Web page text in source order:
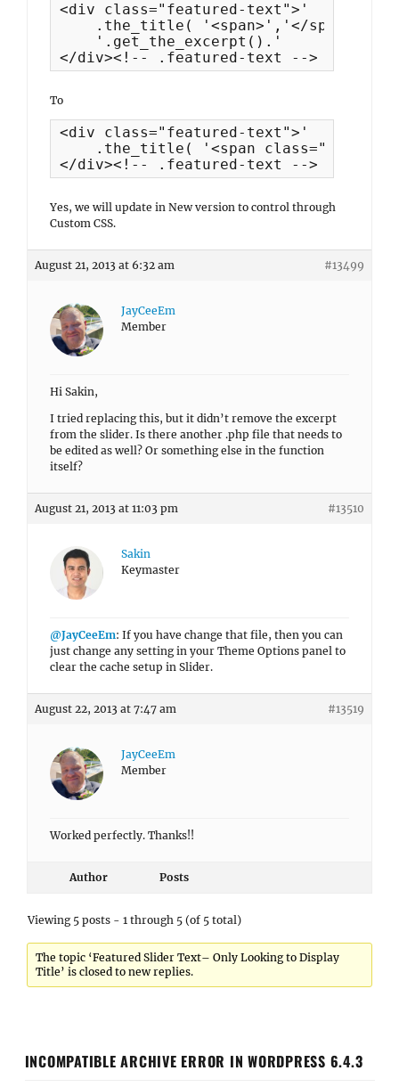
<div class="featured-text">'
.the_title( '<span>','</span>',
    '.get_the_excerpt().'
</div><!-- .featured-text -->
To
<div class="featured-text">'
.the_title( '<span class="slider-
</div><!-- .featured-text -->
Yes, we will update in New version to control through
Custom CSS.
August 21, 2013 at 6:32 am #13499
JayCeeEm
Member
Hi Sakin,
I tried replacing this, but it didn’t remove the excerpt
from the slider. Is there another .php file that needs to
be edited as well? Or something else in the function
itself?
August 21, 2013 at 11:03 pm #13510
Sakin
Keymaster
@JayCeeEm: If you have change that file, then you can
just change any setting in your Theme Options panel to
clear the cache setup in Slider.
August 22, 2013 at 7:47 am #13519
JayCeeEm
Member
Worked perfectly. Thanks!!
Author Posts
Viewing 5 posts - 1 through 5 (of 5 total)
The topic ‘Featured Slider Text– Only Looking to Display
Title’ is closed to new replies.
INCOMPATIBLE ARCHIVE ERROR IN WORDPRESS 6.4.3